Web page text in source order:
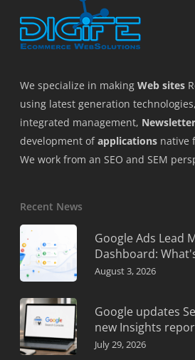
We specialize in making Web sites
using latest generation technologies,
integrated management, Newsletter
development ofapplications native
We work from an SEO and SEM
Recent News
Google Ads Lead
Dashboard:
August 3, 2026
Google updates
new Insights
July 29, 2026